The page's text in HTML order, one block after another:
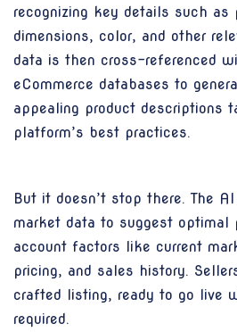
recognizing key details such as
dimensions, color, and other
data is then cross-referenced
eCommerce databases to
appealing product descriptions
platform’s best practices.
But it doesn’t stop there. The
market data to suggest optimal
account factors like current
pricing, and sales history.
crafted listing, ready to go live
required.